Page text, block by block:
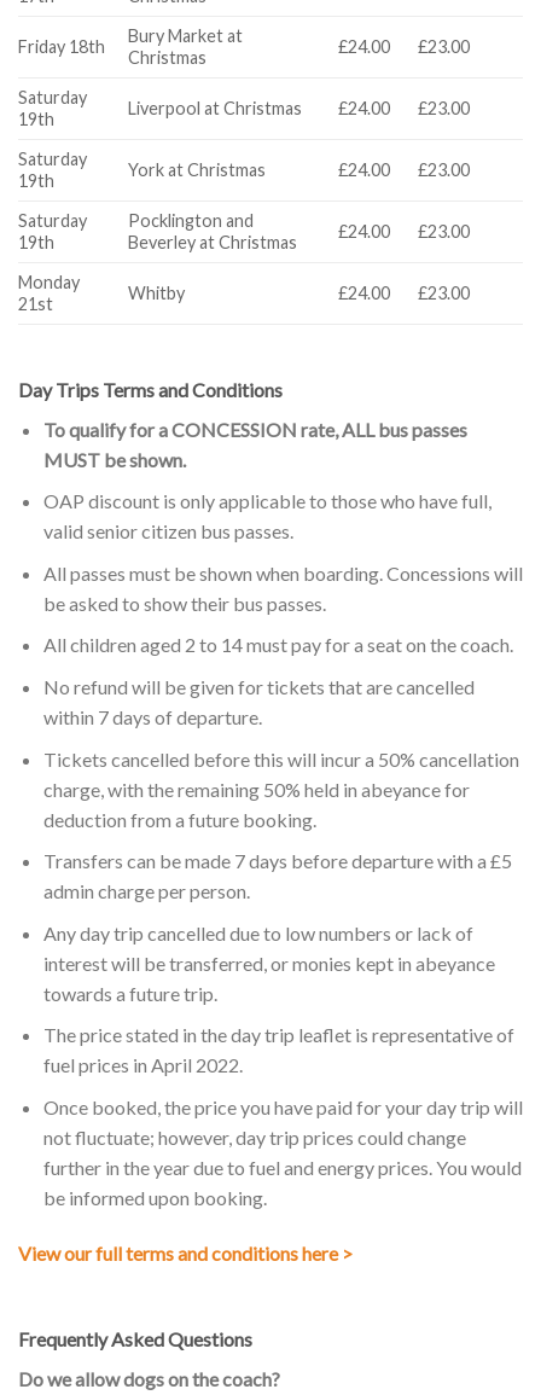
Friday 18th
Bury Market at
Christmas
£24.00 £23.00
Saturday
19th
Liverpool at Christmas £24.00 £23.00
Saturday
19th
York at Christmas £24.00 £23.00
Saturday
19th
Pocklington and
Beverley at Christmas
£24.00 £23.00
Monday
21st
Whitby £24.00 £23.00
Day Trips Terms and Conditions
To qualify for a CONCESSION rate, ALL bus passes
MUST be shown.
OAP discount is only applicable to those who have full,
valid senior citizen bus passes.
All passes must be shown when boarding. Concessions will
be asked to show their bus passes.
All children aged 2 to 14 must pay for a seat on the coach.
No refund will be given for tickets that are cancelled
within 7 days of departure.
Tickets cancelled before this will incur a 50% cancellation
charge, with the remaining 50% held in abeyance for
deduction from a future booking.
Transfers can be made 7 days before departure with a £5
admin charge per person.
Any day trip cancelled due to low numbers or lack of
interest will be transferred, or monies kept in abeyance
towards a future trip.
The price stated in the day trip leaflet is representative of
fuel prices in April 2022.
Once booked, the price you have paid for your day trip will
not fluctuate; however, day trip prices could change
further in the year due to fuel and energy prices. You would
be informed upon booking.
View our full terms and conditions here >
Frequently Asked Questions
Do we allow dogs on the coach?